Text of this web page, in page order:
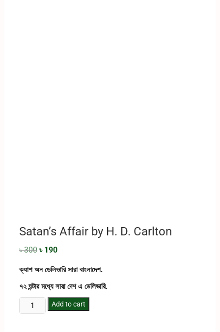
Satan’s Affair by H. D. Carlton
৳300 ৳ 190
ক্যাশ অন ডেলিভারি সারা বাংলাদেশ.
৭২ ঘন্টার মধ্যে সারা দেশ এ ডেলিভারি.
Add to cart